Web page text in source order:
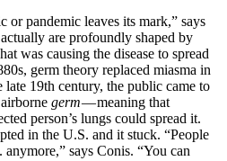
or pandemic leaves its mark,” says
are profoundly shaped by
was causing the disease to spread
germ theory replaced miasma in
19th century, the public came to
germ— meaning that
person’s lungs could spread it.
in the U.S. and it stuck. “People
says Conis. “You can